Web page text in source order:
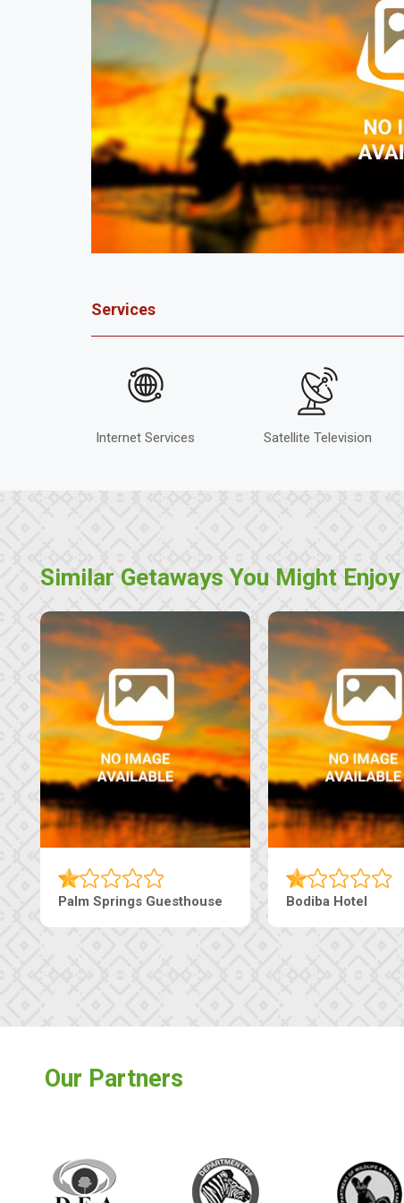
Services
Internet Services Satellite Television
Similar Getaways You Might Enjoy
Palm Springs Guesthouse Bodiba Hotel
Our Partners